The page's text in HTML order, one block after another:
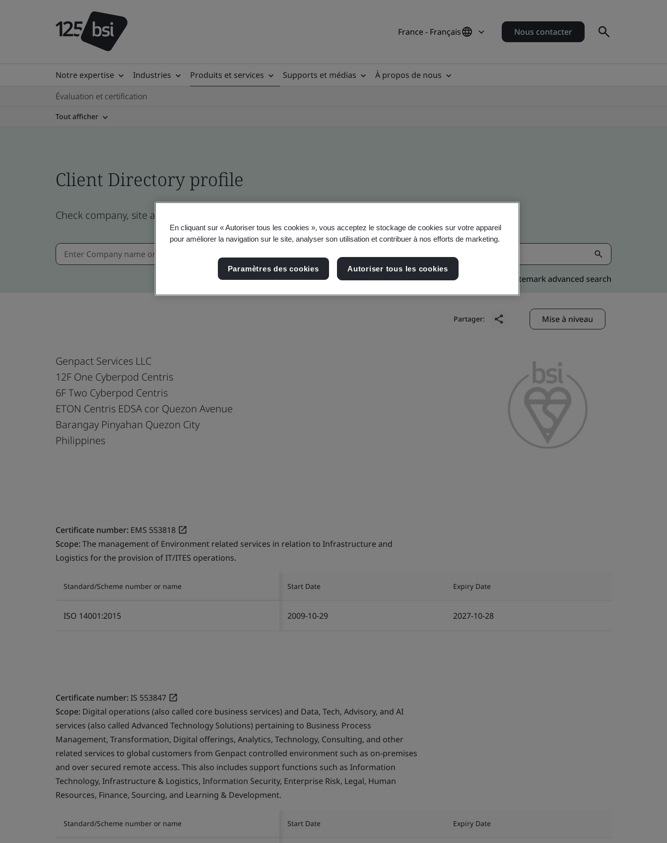
France - Français Nous contacter
Notre expertise Industries Produits et services Supports et médias
À propos de nous
Évaluation et certification
Tout afficher
Client Directory profile
Check company, site and product certificates - Validation and Verification
Kitemark advanced search
Partager: Mise à niveau
Genpact Services LLC
12F One Cyberpod Centris
6F Two Cyberpod Centris
ETON Centris EDSA cor Quezon Avenue
Barangay Pinyahan Quezon City
Philippines
Certificate number: EMS 553818
Scope:The management of Environment related services in relation to Infrastructure and
Logistics for the provision of IT/ITES operations.
Standard/Scheme number or name Start Date Expiry Date
ISO 14001:2015 2009-10-29 2027-10-28
Certificate number:IS 553847
Scope: Digital operations (also called core business services) and Data, Tech, Advisory, and AI
services (also called Advanced Technology Solutions) pertaining to Business Process
Management, Transformation, Digital offerings, Analytics, Technology, Consulting, and other
related services to global customers from Genpact controlled environment such as on-premises
and over secured remote access. This also includes support functions such as Information
Technology, Infrastructure & Logistics, Information Security, Enterprise Risk, Legal, Human
Resources, Finance, Sourcing, and Learning & Development.
Standard/Scheme number or name Start Date Expiry Date
En cliquant sur « Autoriser tous les cookies », vous acceptez le stockage de cookies sur votre appareil
pour améliorer la navigation sur le site, analyser son utilisation et contribuer à nos efforts de marketing.
Paramètres des cookies Autoriser tous les cookies